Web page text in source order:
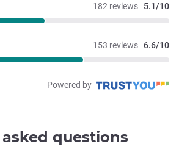
182 reviews 5.1/10
153 reviews 6.6/10
Powered by
questions